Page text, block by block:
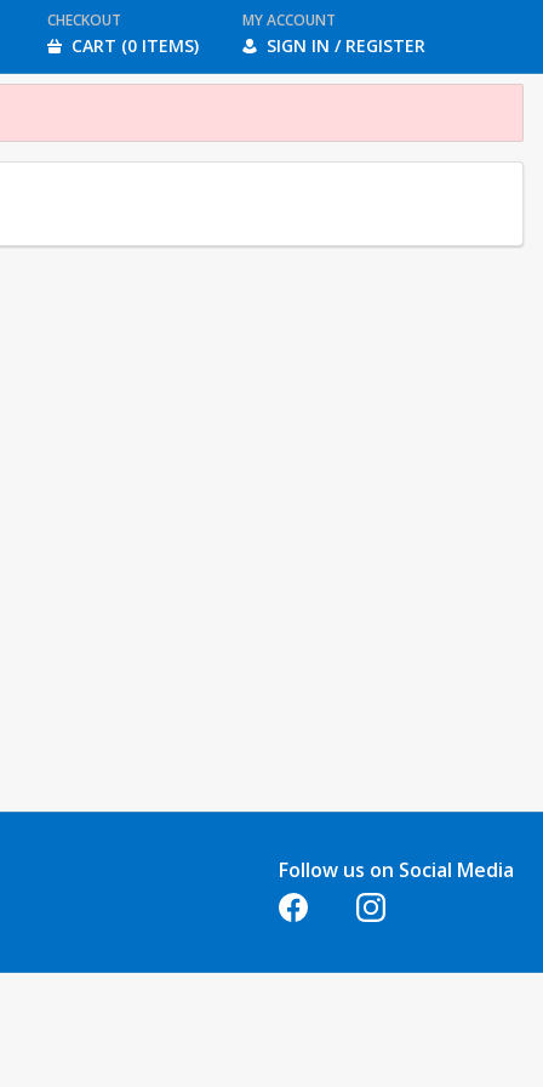
CHECKOUT
CART (0 ITEMS)
MY ACCOUNT
SIGN IN / REGISTER
Follow us on Social Media
Opens in a new tabOpens in a new tab